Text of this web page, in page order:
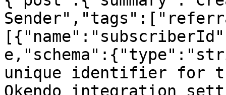
unique identifier for
Okendo integration